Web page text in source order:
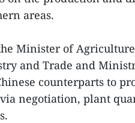
areas.
Minister of
and Trade and
counterparts to
negotiation, plant